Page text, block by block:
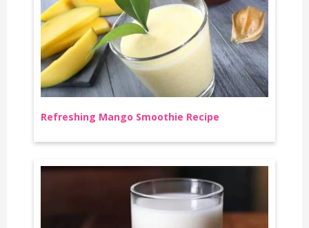
Refreshing Mango Smoothie Recipe